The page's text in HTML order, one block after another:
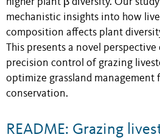
mechanistic insights into how
composition affects plant
This presents a novel
precision control of grazing
optimize grassland management
conservation.
README: Grazing